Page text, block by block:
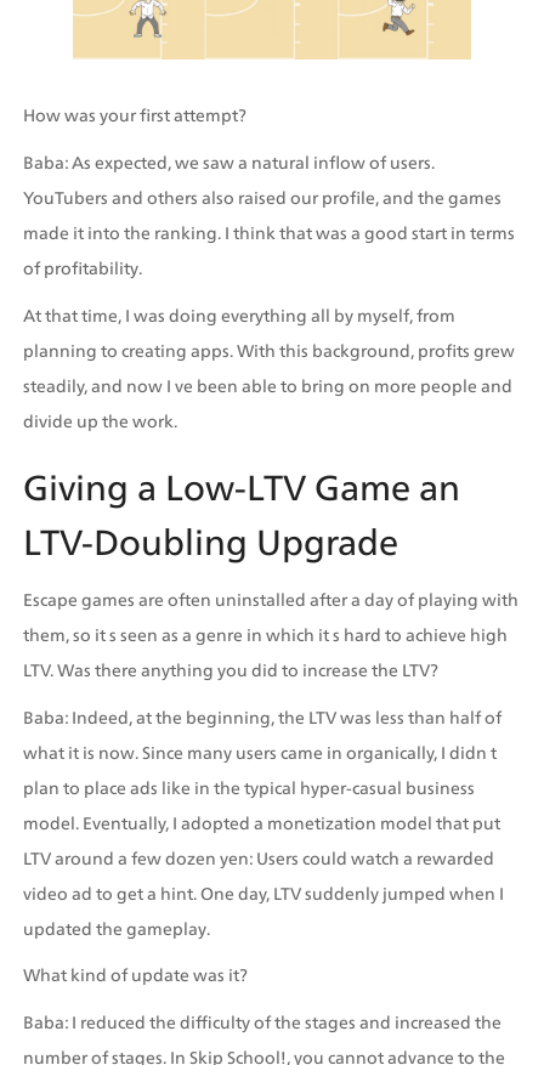
How was your first attempt?
Baba: As expected, we saw a natural inflow of users.
YouTubers and others also raised our profile, and the games
made it into the ranking. I think that was a good start in terms
of profitability.
At that time, I was doing everything all by myself, from
planning to creating apps. With this background, profits grew
steadily, and now I ve been able to bring on more people and
divide up the work.
Giving a Low-LTV Game an
LTV-Doubling Upgrade
Escape games are often uninstalled after a day of playing with
them, so it s seen as a genre in which it s hard to achieve high
LTV. Was there anything you did to increase the LTV?
Baba: Indeed, at the beginning, the LTV was less than half of
what it is now. Since many users came in organically, I didn t
plan to place ads like in the typical hyper-casual business
model. Eventually, I adopted a monetization model that put
LTV around a few dozen yen: Users could watch a rewarded
video ad to get a hint. One day, LTV suddenly jumped when I
updated the gameplay.
What kind of update was it?
Baba: I reduced the difficulty of the stages and increased the
number of stages. In Skip School!, you cannot advance to the